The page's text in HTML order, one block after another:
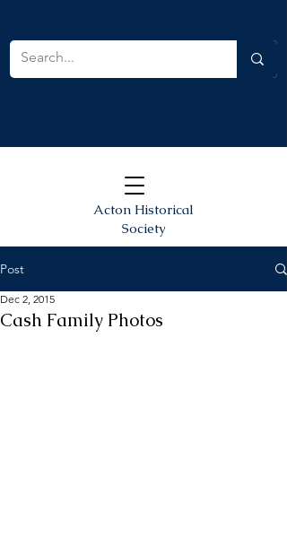
Acton Historical
Society
Post
Cash Family Photos
Dec 2, 2015